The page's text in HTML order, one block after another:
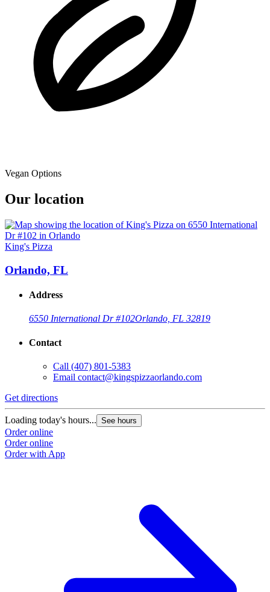
Vegan Options
Our location
King's Pizza
Orlando, FL
Address
6550 International Dr #102Orlando, FL 32819
Contact
Call (407) 801-5383
Email contact@kingspizzaorlando.com
Get directions
Loading today's hours... See hours
Order online
Order online
Order with App